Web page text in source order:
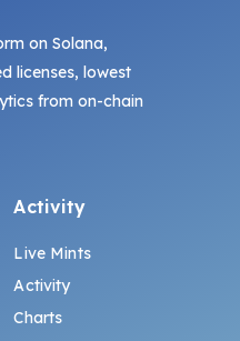
on Solana,
licenses, lowest
from on-chain
Activity
Live Mints
Activity
Charts